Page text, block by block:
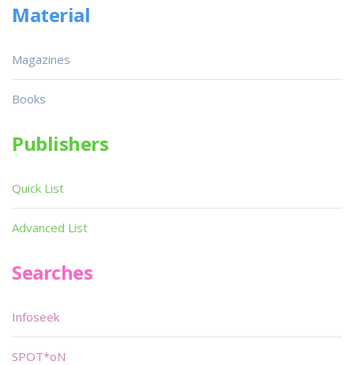
Material
Magazines
Books
Publishers
Quick List
Advanced List
Searches
Infoseek
SPOT*oN